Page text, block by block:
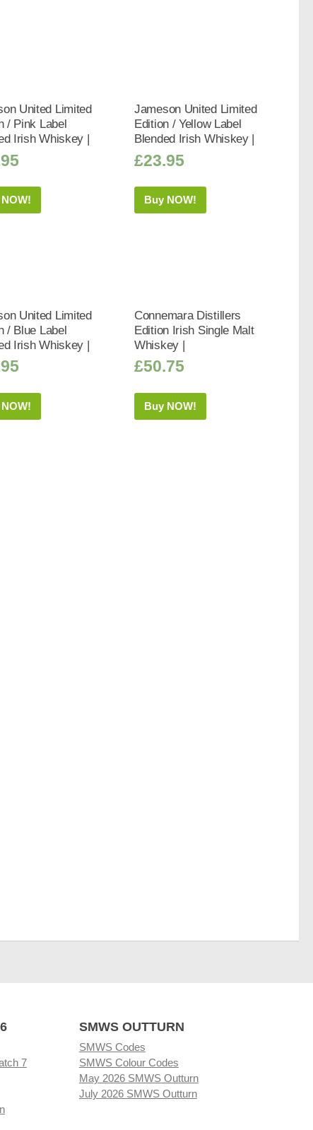
United Limited
/ Pink Label
Irish Whiskey |
Jameson United Limited
Edition / Yellow Label
Blended Irish Whiskey |
£23.95
Buy NOW!
United Limited
/ Blue Label
Irish Whiskey |
Connemara Distillers
Edition Irish Single Malt
Whiskey |
£50.75
Buy NOW!
7
SMWS OUTTURN
SMWS Codes
SMWS Colour Codes
May 2026 SMWS Outturn
July 2026 SMWS Outturn